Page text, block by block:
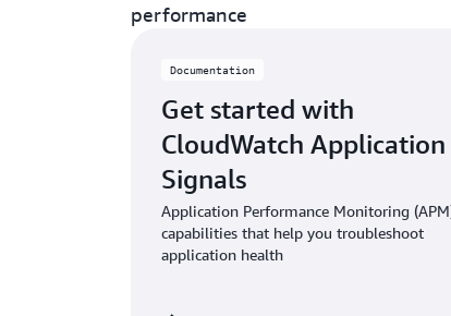
performance
Documentation
Get started with
CloudWatch Application
Signals
Application Performance Monitoring
capabilities that help you troubleshoot
application health